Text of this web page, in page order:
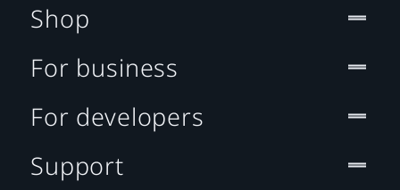
Shop
For business
For developers
Support